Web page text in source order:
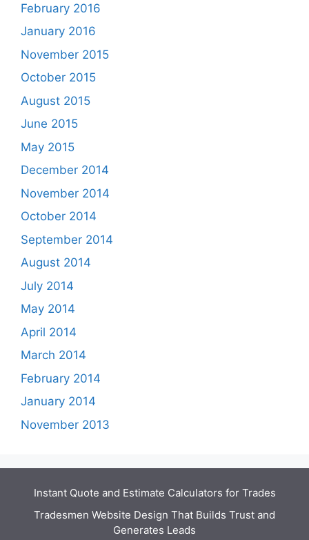
February 2016
January 2016
November 2015
October 2015
August 2015
June 2015
May 2015
December 2014
November 2014
October 2014
September 2014
August 2014
July 2014
May 2014
April 2014
March 2014
February 2014
January 2014
November 2013
Instant Quote and Estimate Calculators for Trades
Tradesmen Website Design That Builds Trust and
Generates Leads